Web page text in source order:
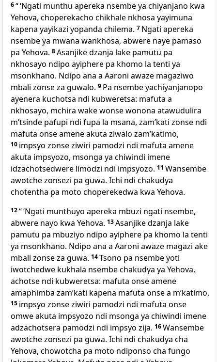
6“ ‘Ngati munthu apereka nsembe ya chiyanjano kwa
Yehova, choperekacho chikhale nkhosa yayimuna
kapena yayikazi yopanda chilema. 7 Ngati apereka
nsembe ya mwana wankhosa, abwere naye pamaso
pa Yehova. 8Asanjike dzanja lake pamutu pa
nkhosayo ndipo ayiphere pa khomo la tenti ya
msonkhano. Ndipo ana a Aaroni awaze magaziwo
mbali zonse za guwalo. 9 Pa nsembe yachiyanjanopo
ayenera kuchotsa ndi kubweretsa: mafuta a
nkhosayo, mchira wake wonse wonona atawudulira
mʼtsinde pafupi ndi fupa la msana, zamʼkati zonse ndi
mafuta onse amene akuta ziwalo zamʼkatimo,
10 impsyo zonse ziwiri pamodzi ndi mafuta amene
akuta impsyozo, msonga ya chiwindi imene
idzachotsedwere limodzi ndi impsyozo. 11 Wansembe
awotche zonsezi pa guwa. Ichi ndi chakudya
chotentha pa moto choperekedwa kwa Yehova.
12“ ‘Ngati munthuyo apereka mbuzi ngati nsembe,
abwere nayo kwa Yehova. 13Asanjike dzanja lake
pamutu pa mbuziyo ndipo ayiphere pa khomo la tenti
ya msonkhano. Ndipo ana a Aaroni awaze magazi ake
mbali zonse za guwa. 14Tsono pa nsembe yoti
iwotchedwe kukhala nsembe chakudya ya Yehova,
achotse ndi kubweretsa: mafuta onse amene
amaphimba zamʼkati kapena mafuta onse a mʼkatimo,
15 impsyo zonse ziwiri pamodzi ndi mafuta onse
omwe akuta impsyozo ndi msonga ya chiwindi imene
adzachotsera pamodzi ndi impsyo zija. 16Wansembe
awotche zonsezi pa guwa. Ichi ndi chakudya cha
Yehova, chowotcha pa moto ndiponso cha fungo